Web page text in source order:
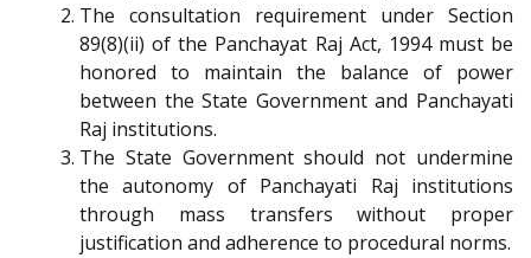
The consultation requirement under Section
89(8)(ii) of the Panchayat Raj Act, 1994 must be
honored to maintain the balance of power
between the State Government and Panchayati
Raj institutions.
The State Government should not undermine
the autonomy of Panchayati Raj institutions
through mass transfers without proper
justification and adherence to procedural norms.